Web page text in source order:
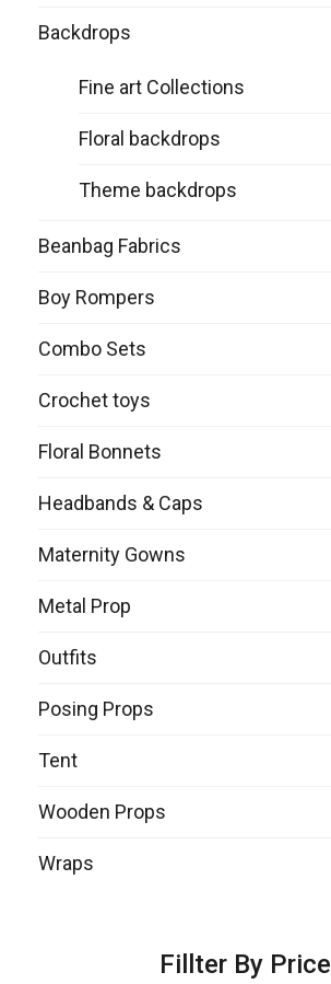
Backdrops
Fine art Collections
Floral backdrops
Theme backdrops
Beanbag Fabrics
Boy Rompers
Combo Sets
Crochet toys
Floral Bonnets
Headbands & Caps
Maternity Gowns
Metal Prop
Outfits
Posing Props
Tent
Wooden Props
Wraps
Fillter By Price